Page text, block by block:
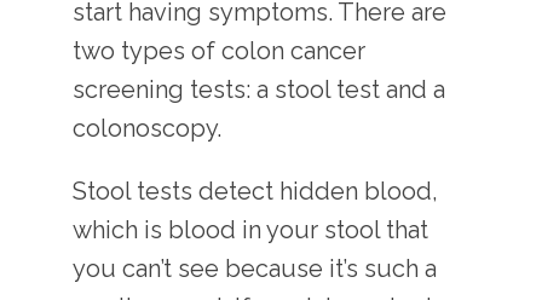
start having symptoms. There are
two types of colon cancer
screening tests: a stool test and a
colonoscopy.
Stool tests detect hidden blood,
which is blood in your stool that
you can’t see because it’s such a